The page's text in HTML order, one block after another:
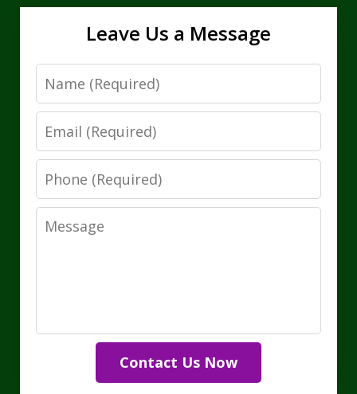
Leave Us a Message
Name
Email
Phone
Message
Contact Us Now